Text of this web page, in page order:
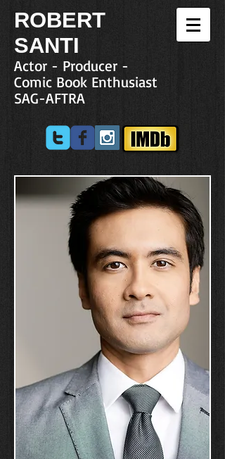
ROBERT
SANTI
Actor - Producer -
Comic Book Enthusiast
SAG-AFTRA